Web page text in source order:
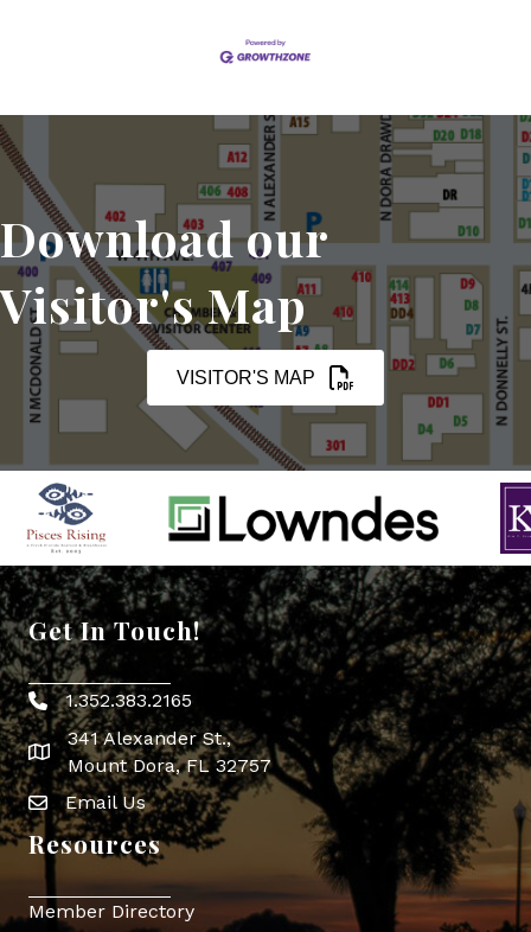
Download our
Visitor's Map
VISITOR'S MAP
Get In Touch!
Phone icon
1.352.383.2165
map icon
341 Alexander St.,
Mount Dora, FL 32757
Envelope Icon
Email Us
Resources
Member Directory